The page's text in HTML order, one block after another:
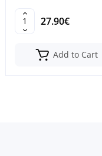
27.90€
Add to Cart